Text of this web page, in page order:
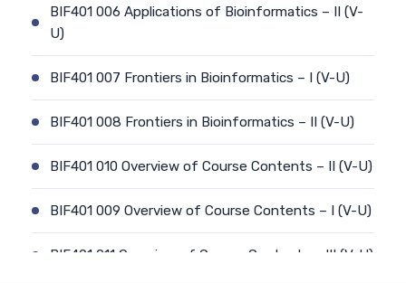
BIF401 006 Applications of Bioinformatics – II (V-
U)
BIF401 007 Frontiers in Bioinformatics – I (V-U)
BIF401 008 Frontiers in Bioinformatics – II (V-U)
BIF401 010 Overview of Course Contents – II (V-U)
BIF401 009 Overview of Course Contents – I (V-U)
BIF401 011 Overview of Course Contents – III (V-U)